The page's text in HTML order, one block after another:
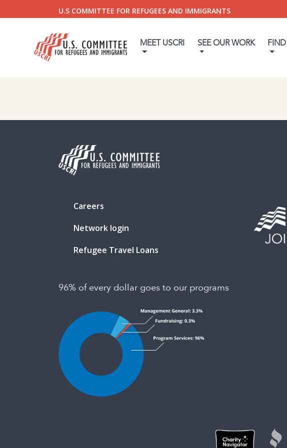
U.S COMMITTEE FOR REFUGEES AND IMMIGRANTS
MEET USCRI SEE OUR WORK
Careers
Network login
Refugee Travel Loans
96% of every dollar goes to our programs